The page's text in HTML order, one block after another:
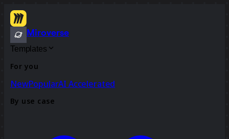
Miroverse
Templates
For you
NewPopularAI Accelerated
By use case